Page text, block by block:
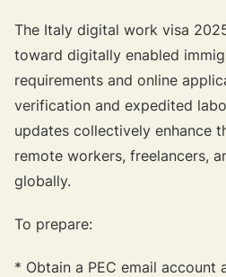
The Italy digital work visa
toward digitally enabled
requirements and online
verification and expedited
updates collectively enhance
remote workers, freelancers,
globally.
To prepare:
* Obtain a PEC email account